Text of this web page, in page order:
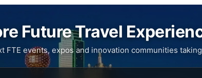
Future Travel
FTE events, expos and innovation communities